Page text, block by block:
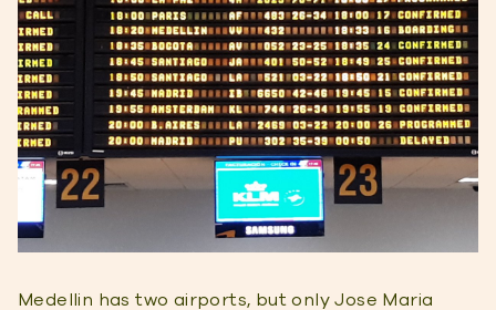
Medellin has two airports, but only Jose Maria